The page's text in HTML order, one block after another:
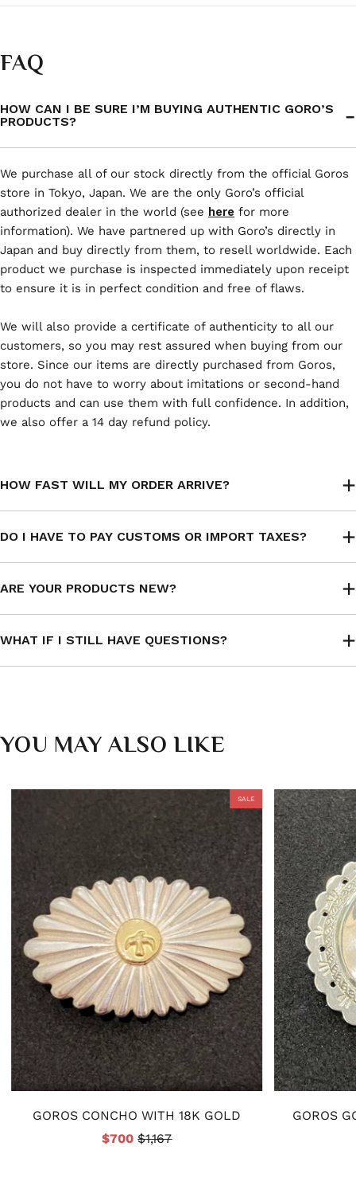
FAQ
HOW CAN I BE SURE I’M BUYING AUTHENTIC GORO’S
PRODUCTS?
We purchase all of our stock directly from the official Goros
store in Tokyo, Japan. We are the only Goro’s official
authorized dealer in the world (see here for more
information). We have partnered up with Goro’s directly in
Japan and buy directly from them, to resell worldwide. Each
product we purchase is inspected immediately upon receipt
to ensure it is in perfect condition and free of flaws.
We will also provide a certificate of authenticity to all our
customers, so you may rest assured when buying from our
store. Since our items are directly purchased from Goros,
you do not have to worry about imitations or second-hand
products and can use them with full confidence. In addition,
we also offer a 14 day refund policy.
HOW FAST WILL MY ORDER ARRIVE?
DO I HAVE TO PAY CUSTOMS OR IMPORT TAXES?
ARE YOUR PRODUCTS NEW?
WHAT IF I STILL HAVE QUESTIONS?
YOU MAY ALSO LIKE
SALE
GOROS CONCHO WITH 18K GOLD
$700$1,167
GOROS